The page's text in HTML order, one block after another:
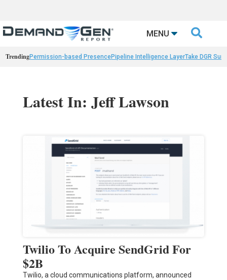
MENU 
TrendingPermission-based PresencePipeline Intelligence LayerTake DGR
Latest In: Jeff Lawson
Twilio To Acquire SendGrid For
$2B
Twilio, a cloud communications platform, announced